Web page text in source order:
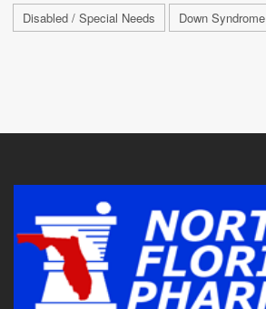
Disabled / Special Needs
Down Syndrome